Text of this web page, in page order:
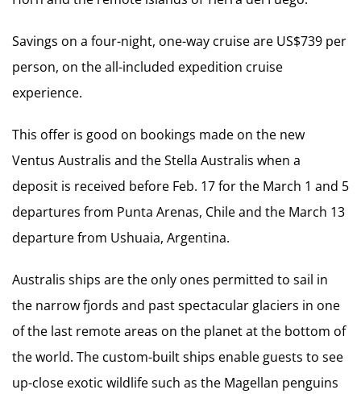
Savings on a four-night, one-way cruise are US$739 per
person, on the all-included expedition cruise
experience.
This offer is good on bookings made on the new
Ventus Australis and the Stella Australis when a
deposit is received before Feb. 17 for the March 1 and 5
departures from Punta Arenas, Chile and the March 13
departure from Ushuaia, Argentina.
Australis ships are the only ones permitted to sail in
the narrow fjords and past spectacular glaciers in one
of the last remote areas on the planet at the bottom of
the world. The custom-built ships enable guests to see
up-close exotic wildlife such as the Magellan penguins